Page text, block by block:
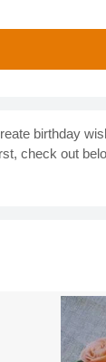
birthday
check out